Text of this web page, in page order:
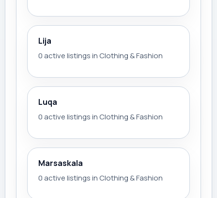
Lija
0 active listings in Clothing & Fashion
Luqa
0 active listings in Clothing & Fashion
Marsaskala
0 active listings in Clothing & Fashion